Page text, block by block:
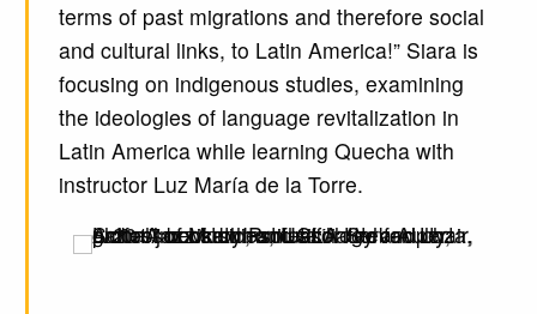
terms of past migrations and therefore social
and cultural links, to Latin America!” Siara is
focusing on indigenous studies, examining
the ideologies of language revitalization in
Latin America while learning Quecha with
instructor Luz María de la Torre.